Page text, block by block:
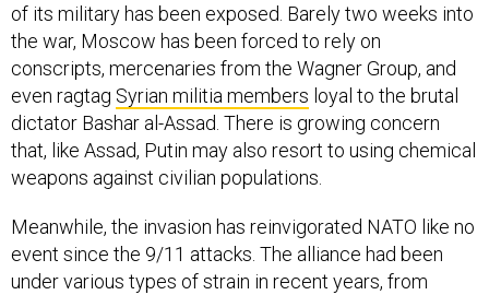
of its military has been exposed. Barely two weeks into
the war, Moscow has been forced to rely on
conscripts, mercenaries from the Wagner Group, and
even ragtag Syrian militia members loyal to the brutal
dictator Bashar al-Assad. There is growing concern
that, like Assad, Putin may also resort to using chemical
weapons against civilian populations.
Meanwhile, the invasion has reinvigorated NATO like no
event since the 9/11 attacks. The alliance had been
under various types of strain in recent years, from